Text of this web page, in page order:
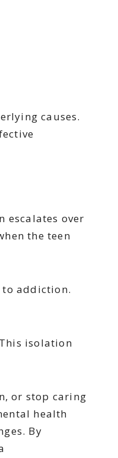
causes.
escalates over
the teen
to addiction.
isolation
or stop caring
health
By